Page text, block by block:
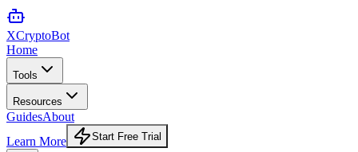
XCryptoBot
Home
Tools
Resources
GuidesAbout
Learn More
Start Free Trial